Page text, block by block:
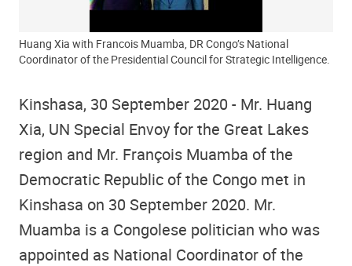
Huang Xia with Francois Muamba, DR Congo’s National
Coordinator of the Presidential Council for Strategic Intelligence.
Kinshasa, 30 September 2020 - Mr. Huang
Xia, UN Special Envoy for the Great Lakes
region and Mr. François Muamba of the
Democratic Republic of the Congo met in
Kinshasa on 30 September 2020. Mr.
Muamba is a Congolese politician who was
appointed as National Coordinator of the